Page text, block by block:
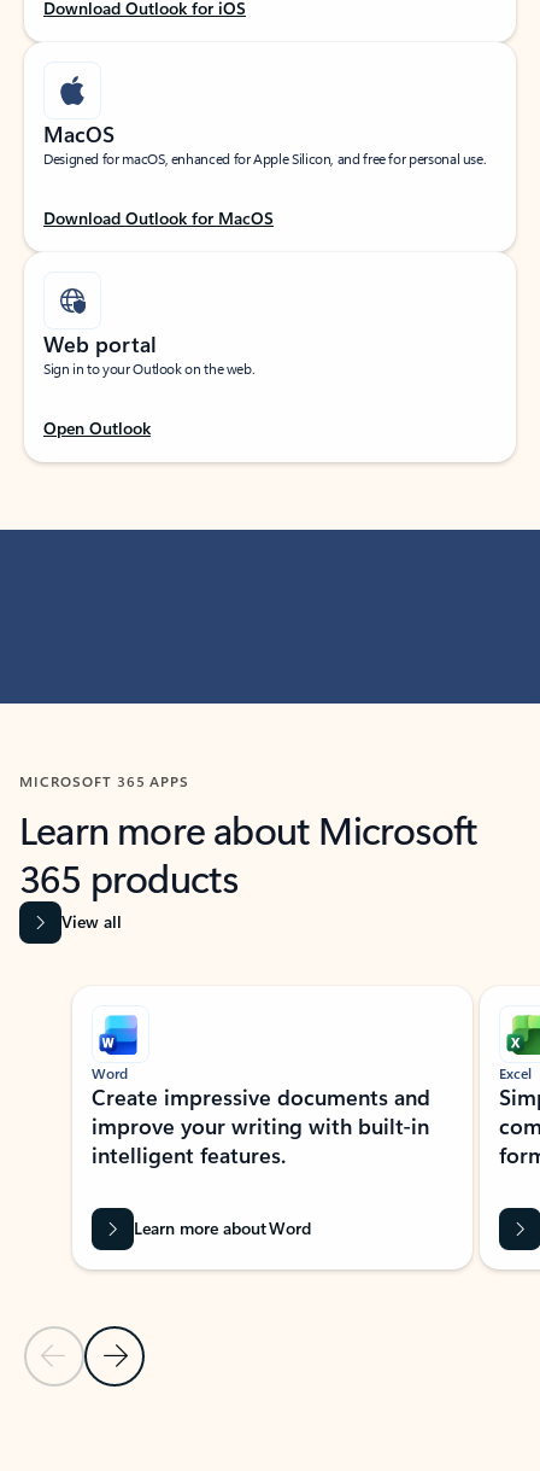
Download Outlook for iOS
MacOS
Designed for macOS, enhanced for Apple Silicon, and free for personal use.
Download Outlook for MacOS
Web portal
Sign in to your Outlook on the web.
Open Outlook
MICROSOFT 365 APPS
Learn more about Microsoft
365 products
View all
Showing slide 1 of 9
Previous Slide
Next Slide
Word
Create impressive documents and
improve your writing with built-in
intelligent features.
Learn more about Word
Excel